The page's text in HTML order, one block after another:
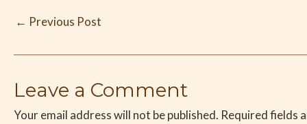
← Previous Post
Leave a Comment
Your email address will not be published. Required fields